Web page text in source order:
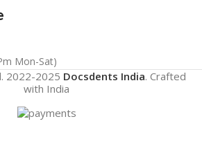
Mon-Sat)
2022-2025 Docsdents India. Crafted
with India